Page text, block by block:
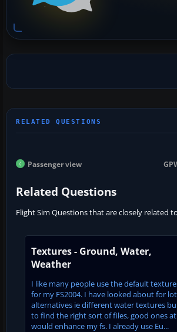
Passenger view
Related Questions
Flight Sim Questions that are closely related
Textures - Ground, Water,
Weather
I like many people use the default
for my FS2004. I have looked about for
alternatives ie different water textures
to find the right sort of files, good ones
would enhance my fs. I already use Eu...